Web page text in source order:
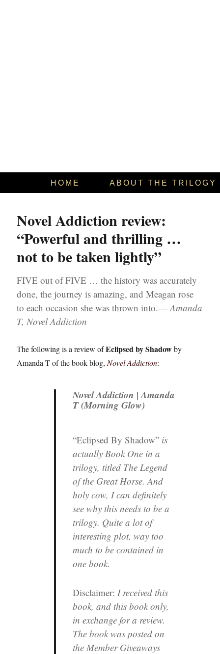
HOME ABOUT THE TRILOGY
Novel Addiction review:
“Powerful and thrilling …
not to be taken lightly”
FIVE out of FIVE … the history was accurately
done, the journey is amazing, and Meagan rose
to each occasion she was thrown into.—Amanda
T, Novel Addiction
The following is a review ofEclipsed by Shadowby
Amanda T of the book blog, Novel Addiction:
Novel Addiction | Amanda
T (Morning Glow)
“Eclipsed By Shadow”is
actually Book One in a
trilogy, titled The Legend
of the Great Horse. And
holy cow, I can definitely
see why this needs to be a
trilogy. Quite a lot of
interesting plot, way too
much to be contained in
one book.
Disclaimer: I received this
book, and this book only,
in exchange for a review.
The book was posted on
the Member Giveaways